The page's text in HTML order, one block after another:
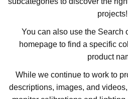
projects!
You can also use the Search
homepage to find a specific
product
While we continue to work to
descriptions, images, and